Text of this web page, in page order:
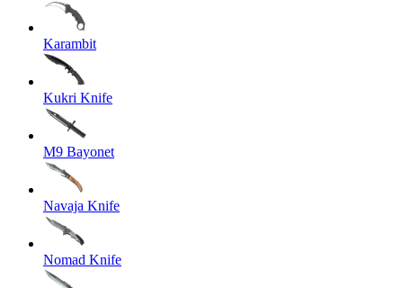
Karambit
Kukri Knife
M9 Bayonet
Navaja Knife
Nomad Knife